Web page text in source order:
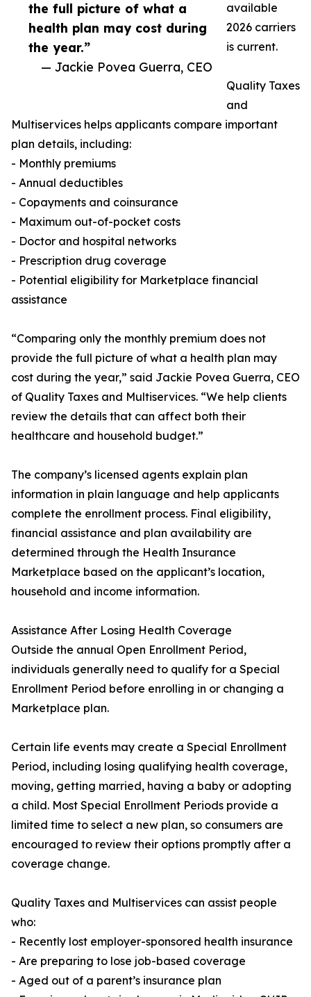
the full picture of what a
health plan may cost during
the year.”
— Jackie Povea Guerra, CEO
available
2026 carriers
is current.
Quality Taxes
and
Multiservices helps applicants compare important
plan details, including:
- Monthly premiums
- Annual deductibles
- Copayments and coinsurance
- Maximum out-of-pocket costs
- Doctor and hospital networks
- Prescription drug coverage
- Potential eligibility for Marketplace financial
assistance
“Comparing only the monthly premium does not
provide the full picture of what a health plan may
cost during the year,” said Jackie Povea Guerra, CEO
of Quality Taxes and Multiservices. “We help clients
review the details that can affect both their
healthcare and household budget.”
The company’s licensed agents explain plan
information in plain language and help applicants
complete the enrollment process. Final eligibility,
financial assistance and plan availability are
determined through the Health Insurance
Marketplace based on the applicant’s location,
household and income information.
Assistance After Losing Health Coverage
Outside the annual Open Enrollment Period,
individuals generally need to qualify for a Special
Enrollment Period before enrolling in or changing a
Marketplace plan.
Certain life events may create a Special Enrollment
Period, including losing qualifying health coverage,
moving, getting married, having a baby or adopting
a child. Most Special Enrollment Periods provide a
limited time to select a new plan, so consumers are
encouraged to review their options promptly after a
coverage change.
Quality Taxes and Multiservices can assist people
who:
- Recently lost employer-sponsored health insurance
- Are preparing to lose job-based coverage
- Aged out of a parent’s insurance plan